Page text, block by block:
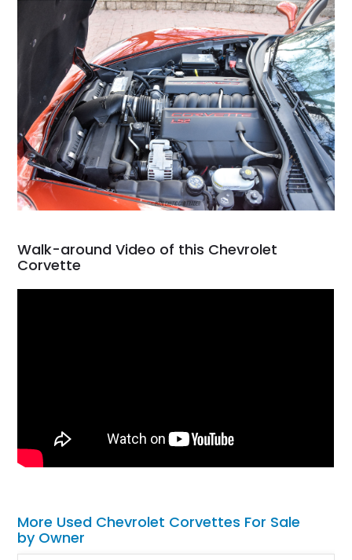
Walk-around Video of this Chevrolet
Corvette
More Used Chevrolet Corvettes For Sale
by Owner